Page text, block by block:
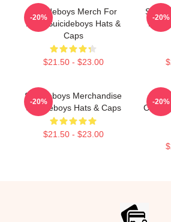
Suicideboys Merch For
Fans Suicideboys Hats &
Caps
$21.50 - $23.00
-20%
Fans
-20%
Suicideboys Merchandise
Suicideboys Hats & Caps
$21.50 - $23.00
-20% -20%